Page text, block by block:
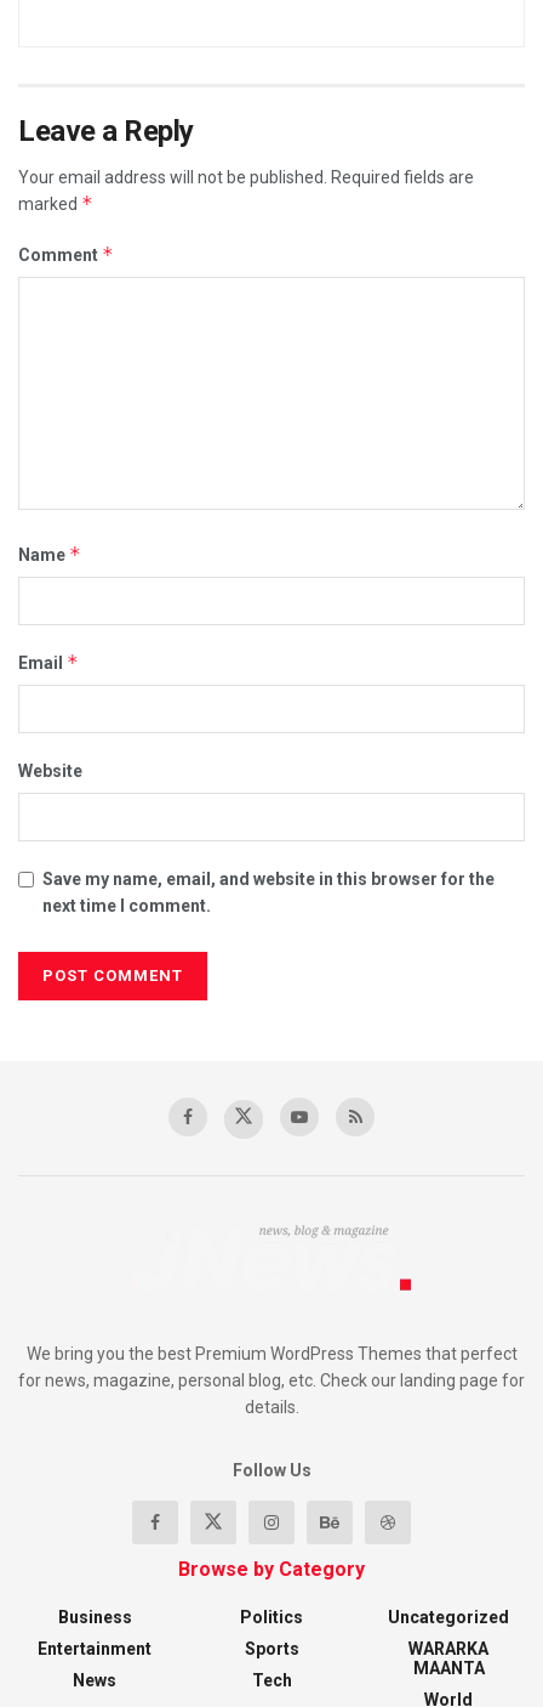
Leave a Reply
Your email address will not be published.
Required fields are
marked *
Comment *
Name *
Email *
Website
Save my name, email, and website in this browser for the
next time I comment.
We bring you the best Premium WordPress Themes that perfect
for news, magazine, personal blog, etc. Check our landing page for
details.
Follow Us
Browse by Category
Business
Entertainment
News
Politics
Sports
Tech
Uncategorized
WARARKA
MAANTA
World